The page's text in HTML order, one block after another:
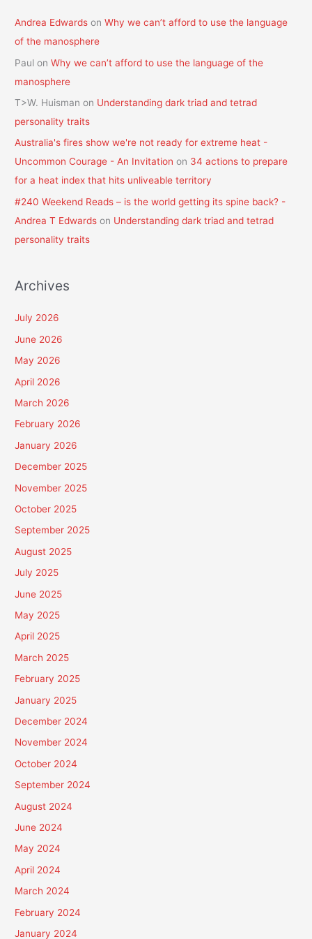
Andrea Edwards onWhy we can’t afford to use the language
of the manosphere
Paul onWhy we can’t afford to use the language of the
manosphere
T>W. Huisman on Understanding dark triad and tetrad
personality traits
Australia's fires show we're not ready for extreme heat -
Uncommon Courage - An Invitation on 34 actions to prepare
for a heat index that hits unliveable territory
#240 Weekend Reads – is the world getting its spine back? -
Andrea T Edwards on Understanding dark triad and tetrad
personality traits
Archives
July 2026
June 2026
May 2026
April 2026
March 2026
February 2026
January 2026
December 2025
November 2025
October 2025
September 2025
August 2025
July 2025
June 2025
May 2025
April 2025
March 2025
February 2025
January 2025
December 2024
November 2024
October 2024
September 2024
August 2024
June 2024
May 2024
April 2024
March 2024
February 2024
January 2024